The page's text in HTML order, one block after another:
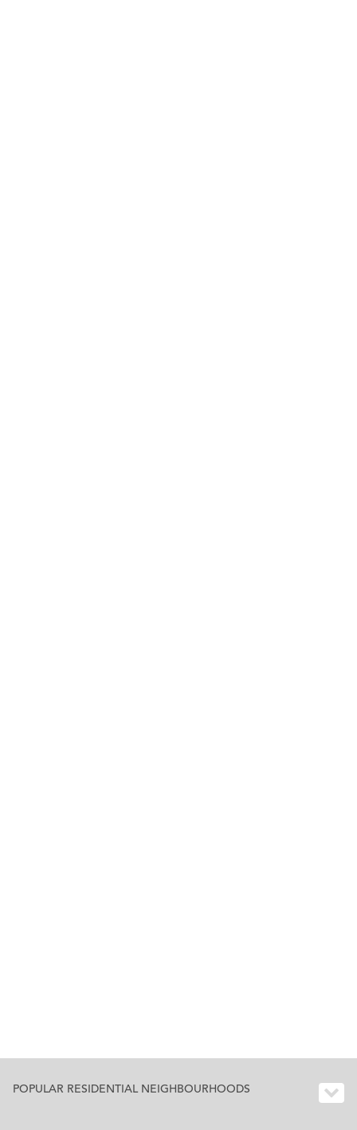
POPULAR RESIDENTIAL NEIGHBOURHOODS